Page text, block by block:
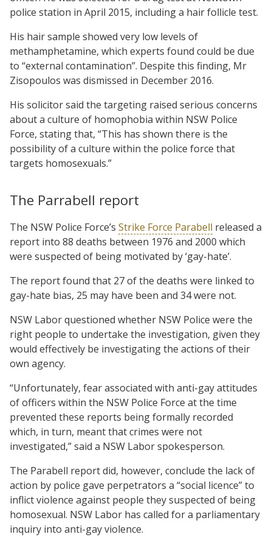
police station in April 2015, including a hair follicle test.
His hair sample showed very low levels of
methamphetamine, which experts found could be due
to “external contamination”. Despite this finding, Mr
Zisopoulos was dismissed in December 2016.
His solicitor said the targeting raised serious concerns
about a culture of homophobia within NSW Police
Force, stating that, “This has shown there is the
possibility of a culture within the police force that
targets homosexuals.”
The Parrabell report
The NSW Police Force’s Strike Force Parabell released a
report into 88 deaths between 1976 and 2000 which
were suspected of being motivated by ‘gay-hate’.
The report found that 27 of the deaths were linked to
gay-hate bias, 25 may have been and 34 were not.
NSW Labor questioned whether NSW Police were the
right people to undertake the investigation, given they
would effectively be investigating the actions of their
own agency.
“Unfortunately, fear associated with anti-gay attitudes
of officers within the NSW Police Force at the time
prevented these reports being formally recorded
which, in turn, meant that crimes were not
investigated,” said a NSW Labor spokesperson.
The Parabell report did, however, conclude the lack of
action by police gave perpetrators a “social licence” to
inflict violence against people they suspected of being
homosexual. NSW Labor has called for a parliamentary
inquiry into anti-gay violence.